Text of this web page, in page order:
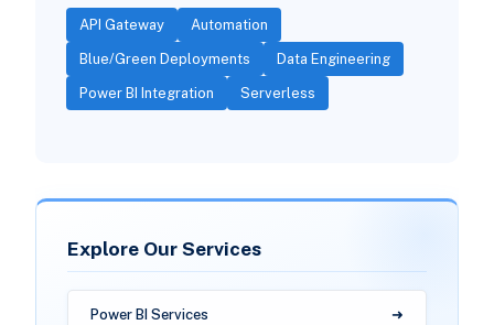
API Gateway Automation
Blue/Green Deployments Data Engineering
Power BI Integration Serverless
Explore Our Services
Power BI Services